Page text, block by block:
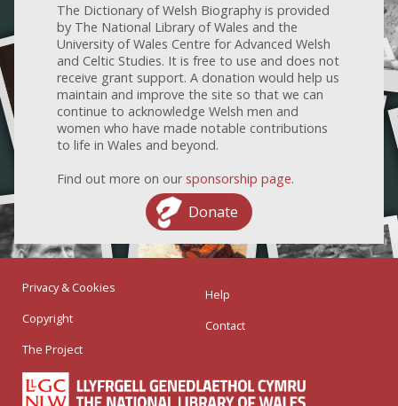
The Dictionary of Welsh Biography is provided
by The National Library of Wales and the
University of Wales Centre for Advanced Welsh
and Celtic Studies. It is free to use and does not
receive grant support. A donation would help us
maintain and improve the site so that we can
continue to acknowledge Welsh men and
women who have made notable contributions
to life in Wales and beyond.
Find out more on our sponsorship page.
Donate
Privacy & Cookies
Copyright
The Project
Help
Contact